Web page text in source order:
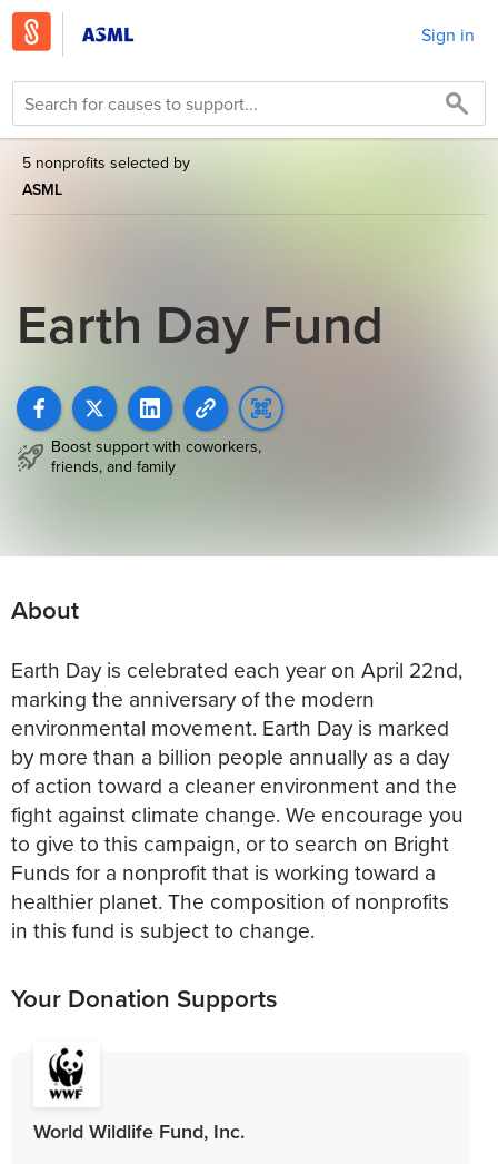
Sign in
5 nonprofits selected by
ASML
Earth Day Fund
Boost support with coworkers,
friends, and family
About
Earth Day is celebrated each year on April 22nd,
marking the anniversary of the modern
environmental movement. Earth Day is marked
by more than a billion people annually as a day
of action toward a cleaner environment and the
fight against climate change. We encourage you
to give to this campaign, or to search on Bright
Funds for a nonprofit that is working toward a
healthier planet. The composition of nonprofits
Your Donation Supports
World Wildlife Fund, Inc.